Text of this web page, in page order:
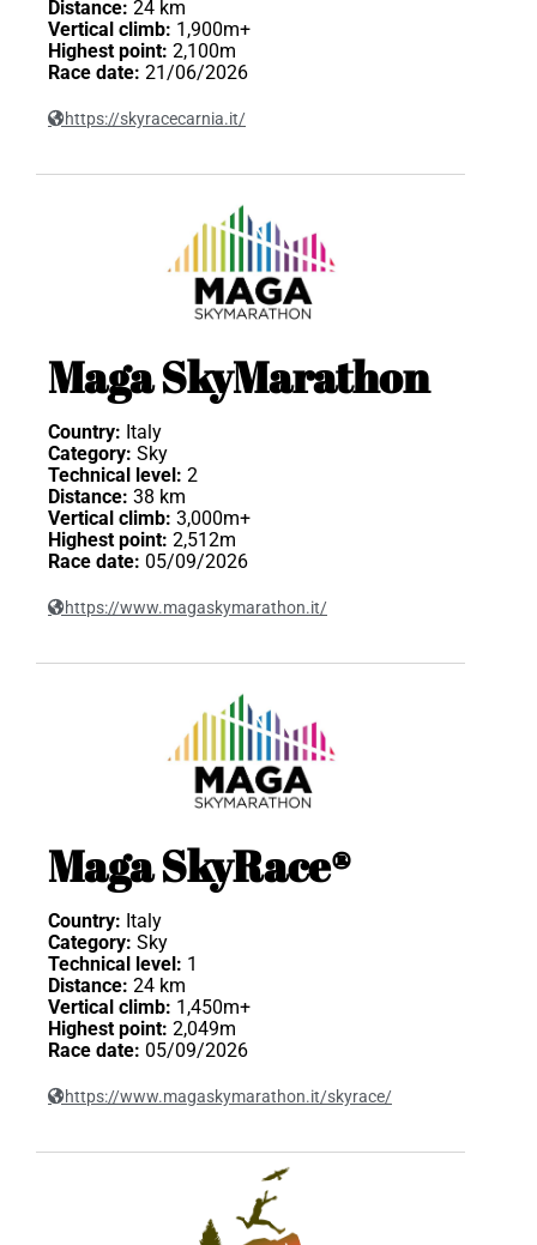
Distance: 24 km
Vertical climb: 1,900m+
Highest point: 2,100m
Race date: 21/06/2026
https://skyracecarnia.it/
Maga SkyMarathon
Country: Italy
Category: Sky
Technical level: 2
Distance: 38 km
Vertical climb: 3,000m+
Highest point: 2,512m
Race date: 05/09/2026
https://www.magaskymarathon.it/
Maga SkyRace®
Country: Italy
Category: Sky
Technical level: 1
Distance: 24 km
Vertical climb: 1,450m+
Highest point: 2,049m
Race date: 05/09/2026
https://www.magaskymarathon.it/skyrace/